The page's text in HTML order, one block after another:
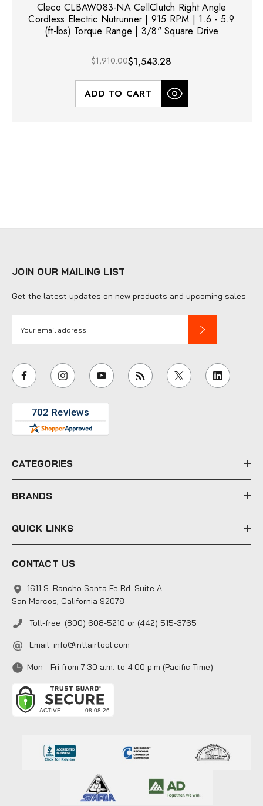
Cleco CLBAW083-NA CellClutch Right Angle
Cordless Electric Nutrunner | 915 RPM | 1.6 - 5.9
(ft-lbs) Torque Range | 3/8" Square Drive
$1,910.00$1,543.28
ADD TO CART
JOIN OUR MAILING LIST
Get the latest updates on new products and upcoming sales
i
l
e
s
CATEGORIES
BRANDS
QUICK LINKS
CONTACT US
1611 S. Rancho Santa Fe Rd. Suite A
San Marcos, California 92078
Toll-free: (800) 608-5210 or (442) 515-3765
Email: info@intlairtool.com
Mon - Fri from 7:30 a.m. to 4:00 p.m (Pacific Time)